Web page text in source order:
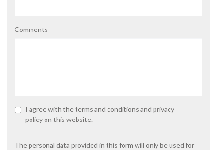
Comments
P
a
I agree with theterms and conditions and privacy
policyon this website.
The personal data provided in this form will only be used for